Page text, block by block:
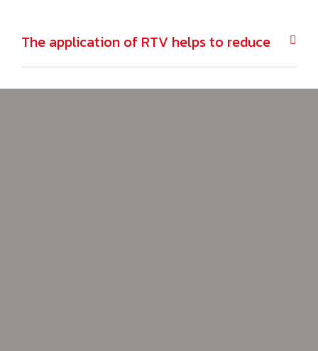
The application of RTV helps to reduce